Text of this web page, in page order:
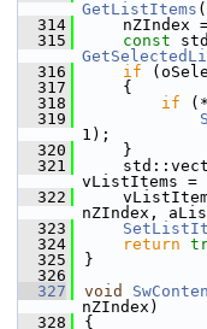
GetListItems
  314
nZIndex
  315
const
  316
if
  317
    {
  318
if
  319
1);
  320
    }
  321
vListItems =
  322
nZIndex,
  323
  324
return
  325
}
  326
  327
void
nZIndex)
  328
{